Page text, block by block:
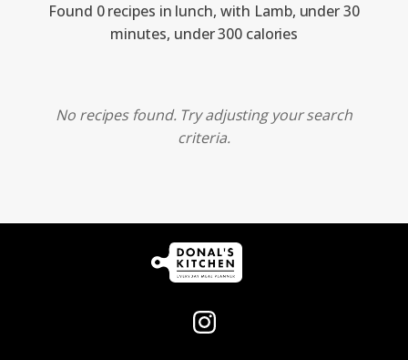
Found 0 recipes in lunch, with Lamb, under 30
minutes, under 300 calories
No recipes found. Try adjusting your search
criteria.